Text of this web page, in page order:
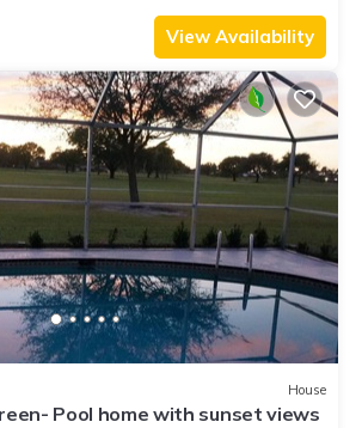
View Availability
House
Pool home with sunset views